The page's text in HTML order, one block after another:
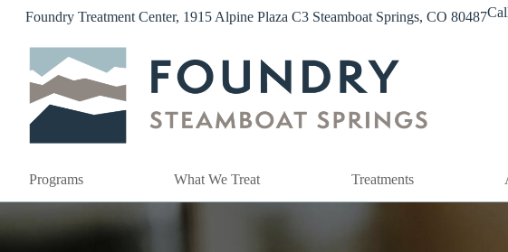
Foundry Treatment Center, 1915 Alpine Plaza C3 Steamboat Springs, CO 80487
Programs What We Treat Treatments